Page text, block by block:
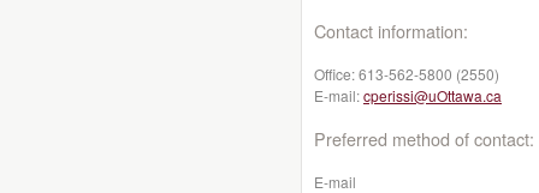
Contact information:
Office:613-562-5800 (2550)
E-mail:cperissi@uOttawa.ca
Preferred method of contact:
E-mail